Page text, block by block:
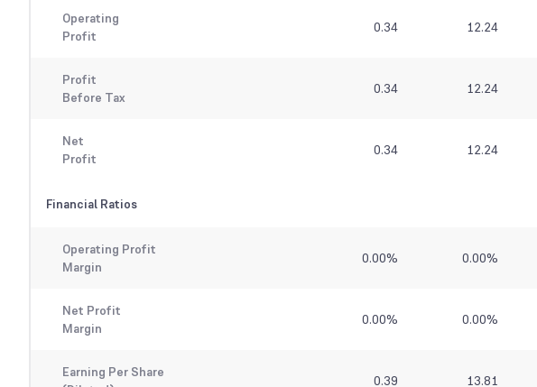
Operating
Profit
0.34 12.24
Profit
Before Tax
0.34 12.24
Net
Profit
0.34 12.24
Financial Ratios
Operating Profit
Margin
0.00% 0.00%
Net Profit
Margin
0.00% 0.00%
Earning Per Share
0.39 13.81